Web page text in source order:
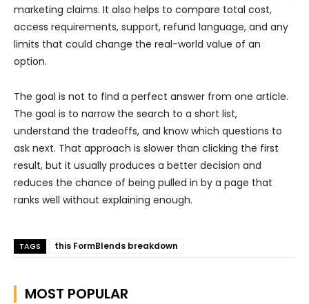
marketing claims. It also helps to compare total cost,
access requirements, support, refund language, and any
limits that could change the real-world value of an
option.
The goal is not to find a perfect answer from one article.
The goal is to narrow the search to a short list,
understand the tradeoffs, and know which questions to
ask next. That approach is slower than clicking the first
result, but it usually produces a better decision and
reduces the chance of being pulled in by a page that
ranks well without explaining enough.
TAGS this FormBlends breakdown
MOST POPULAR